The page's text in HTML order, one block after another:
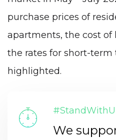
purchase prices of
apartments, the cost
the rates for short-
highlighted.
We